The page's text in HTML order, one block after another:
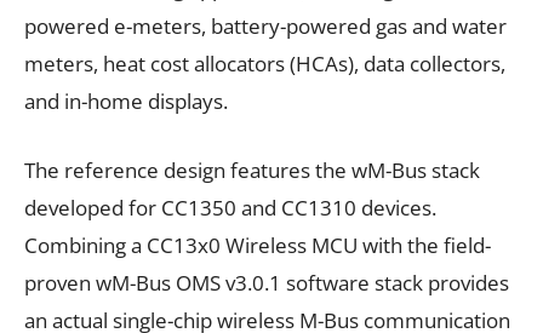
powered e-meters, battery-powered gas and water
meters, heat cost allocators (HCAs), data collectors,
and in-home displays.
The reference design features the wM-Bus stack
developed for CC1350 and CC1310 devices.
Combining a CC13x0 Wireless MCU with the field-
proven wM-Bus OMS v3.0.1 software stack provides
an actual single-chip wireless M-Bus communication